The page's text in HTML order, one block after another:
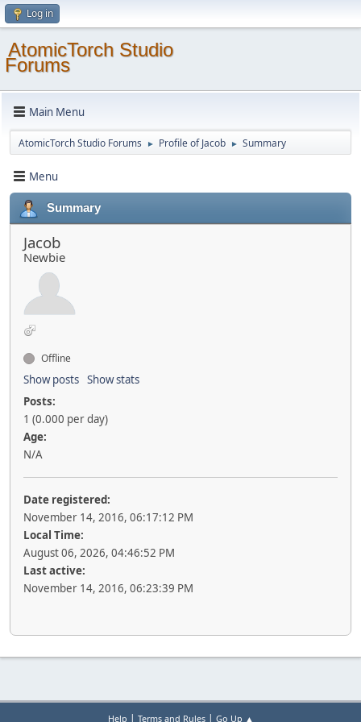
Log in
AtomicTorch Studio
Forums
Main Menu
AtomicTorch Studio Forums ► Profile of Jacob ► Summary
Menu
Summary
Jacob
Newbie
Offline
Show posts Show stats
Posts:
1 (0.000 per day)
Age:
N/A
Date registered:
November 14, 2016, 06:17:12 PM
Local Time:
August 06, 2026, 04:46:52 PM
Last active:
November 14, 2016, 06:23:39 PM
Help | Terms and Rules| Go Up ▲